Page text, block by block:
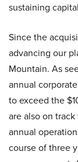
sustaining
Since the
advancing our
Mountain. As
annual
to exceed the
are also on
annual
course of three